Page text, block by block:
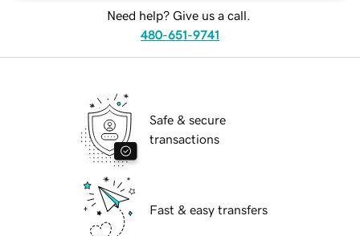
Need help? Give us a call.
480-651-9741
Safe & secure
transactions
Fast & easy transfers